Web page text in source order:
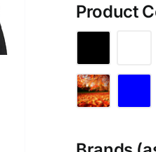
Product